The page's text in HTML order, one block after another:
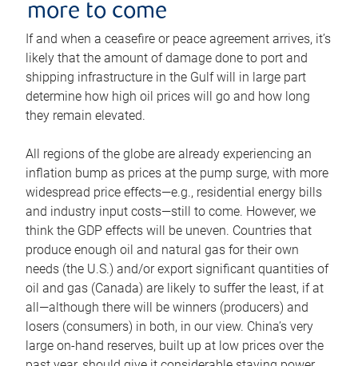
more to come
If and when a ceasefire or peace agreement arrives, it’s
likely that the amount of damage done to port and
shipping infrastructure in the Gulf will in large part
determine how high oil prices will go and how long
they remain elevated.
All regions of the globe are already experiencing an
inflation bump as prices at the pump surge, with more
widespread price effects—e.g., residential energy bills
and industry input costs—still to come. However, we
think the GDP effects will be uneven. Countries that
produce enough oil and natural gas for their own
needs (the U.S.) and/or export significant quantities of
oil and gas (Canada) are likely to suffer the least, if at
all—although there will be winners (producers) and
losers (consumers) in both, in our view. China’s very
large on-hand reserves, built up at low prices over the